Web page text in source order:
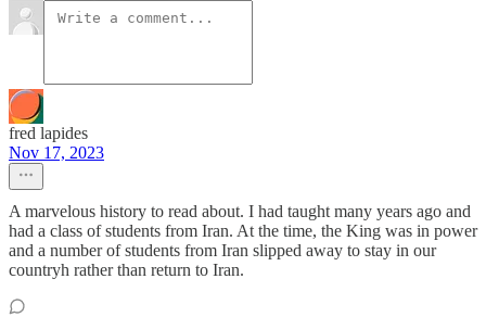
fred lapides
Nov 17, 2023
A marvelous history to read about. I had taught many years ago and
had a class of students from Iran. At the time, the King was in power
and a number of students from Iran slipped away to stay in our
countryh rather than return to Iran.